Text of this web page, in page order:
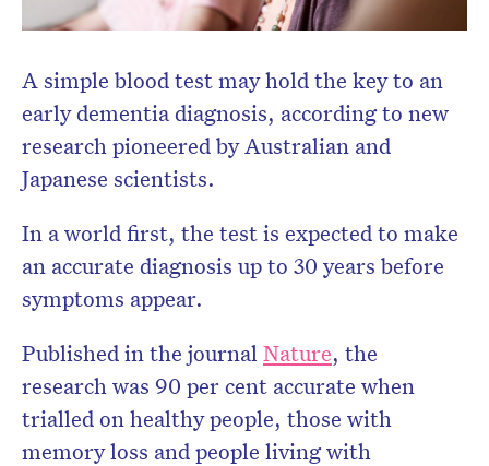
A simple blood test may hold the key to an
early dementia diagnosis, according to new
research pioneered by Australian and
Japanese scientists.
In a world first, the test is expected to make
an accurate diagnosis up to 30 years before
symptoms appear.
Published in the journal Nature, the
research was 90 per cent accurate when
trialled on healthy people, those with
memory loss and people living with